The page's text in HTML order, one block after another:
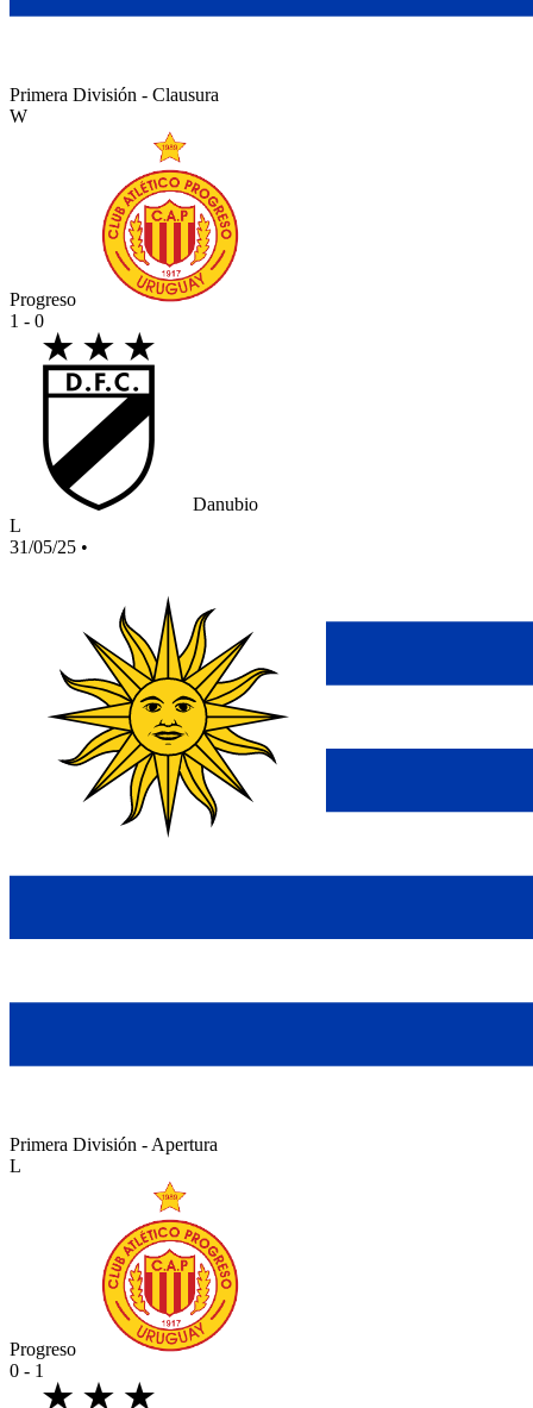
Primera División - Clausura
W
Progreso
1 - 0
Danubio
L
31/05/25 •
Primera División - Apertura
L
Progreso
0 - 1